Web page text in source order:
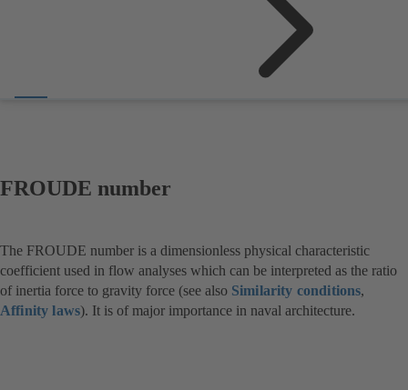
FROUDE number
The FROUDE number is a dimensionless physical characteristic
coefficient used in flow analyses which can be interpreted as the ratio
of inertia force to gravity force (see also Similarity conditions,
Affinity laws). It is of major importance in naval architecture.